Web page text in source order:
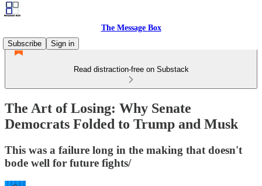
The Message Box
Subscribe
Sign in
Read distraction-free on Substack
The Art of Losing: Why Senate
Democrats Folded to Trump and Musk
This was a failure long in the making that doesn't
bode well for future fights/